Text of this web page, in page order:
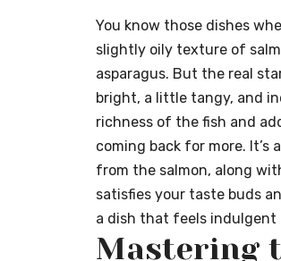
You know those dishes
slightly oily texture of
asparagus. But the real
bright, a little tangy, and
richness of the fish and
coming back for more. It’s
from the salmon, along
satisfies your taste buds
a dish that feels
Mastering